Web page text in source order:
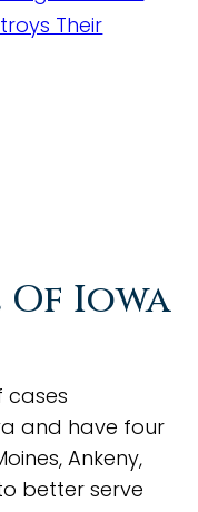
Their
Iowa
cases
and have four
Ankeny,
better serve